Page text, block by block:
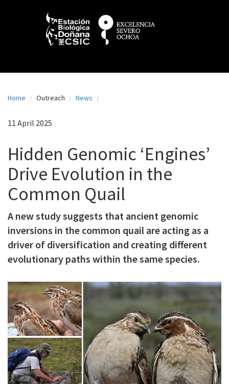
g
Home Outreach News
11 April 2025
Hidden Genomic ‘Engines’
Drive Evolution in the
Common Quail
A new study suggests that ancient genomic
inversions in the common quail are acting as a
driver of diversification and creating different
evolutionary paths within the same species.